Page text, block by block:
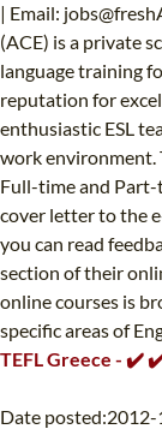
| Email:
(ACE) is a private
language training
reputation for
enthusiastic ESL
work environment.
Full-time and Part-
cover letter to the
you can read
section of their
online courses is
specific areas of
TEFL Greece - ✔️
Date